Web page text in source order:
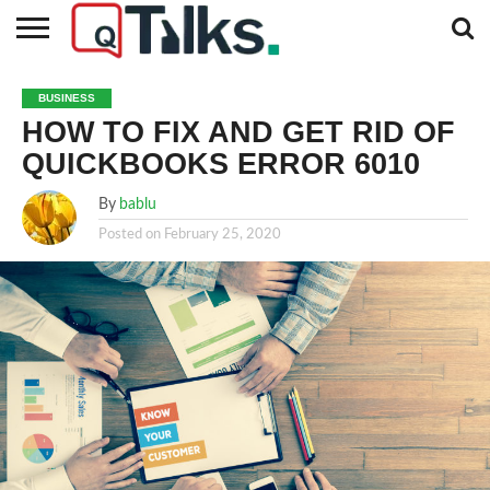
BUSINESS
FASHION
TECH
TRAVEL
MORE
CATEGORIES…
NEWS
BUSINESS
HOW TO FIX AND GET RID OF
QUICKBOOKS ERROR 6010
By bablu
Posted on February 25, 2020